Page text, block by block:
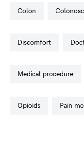
colon
discomfort
medical procedure
opioids pain